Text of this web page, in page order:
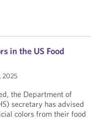
in the US Food
2025
the Department of
secretary has advised
colors from their food